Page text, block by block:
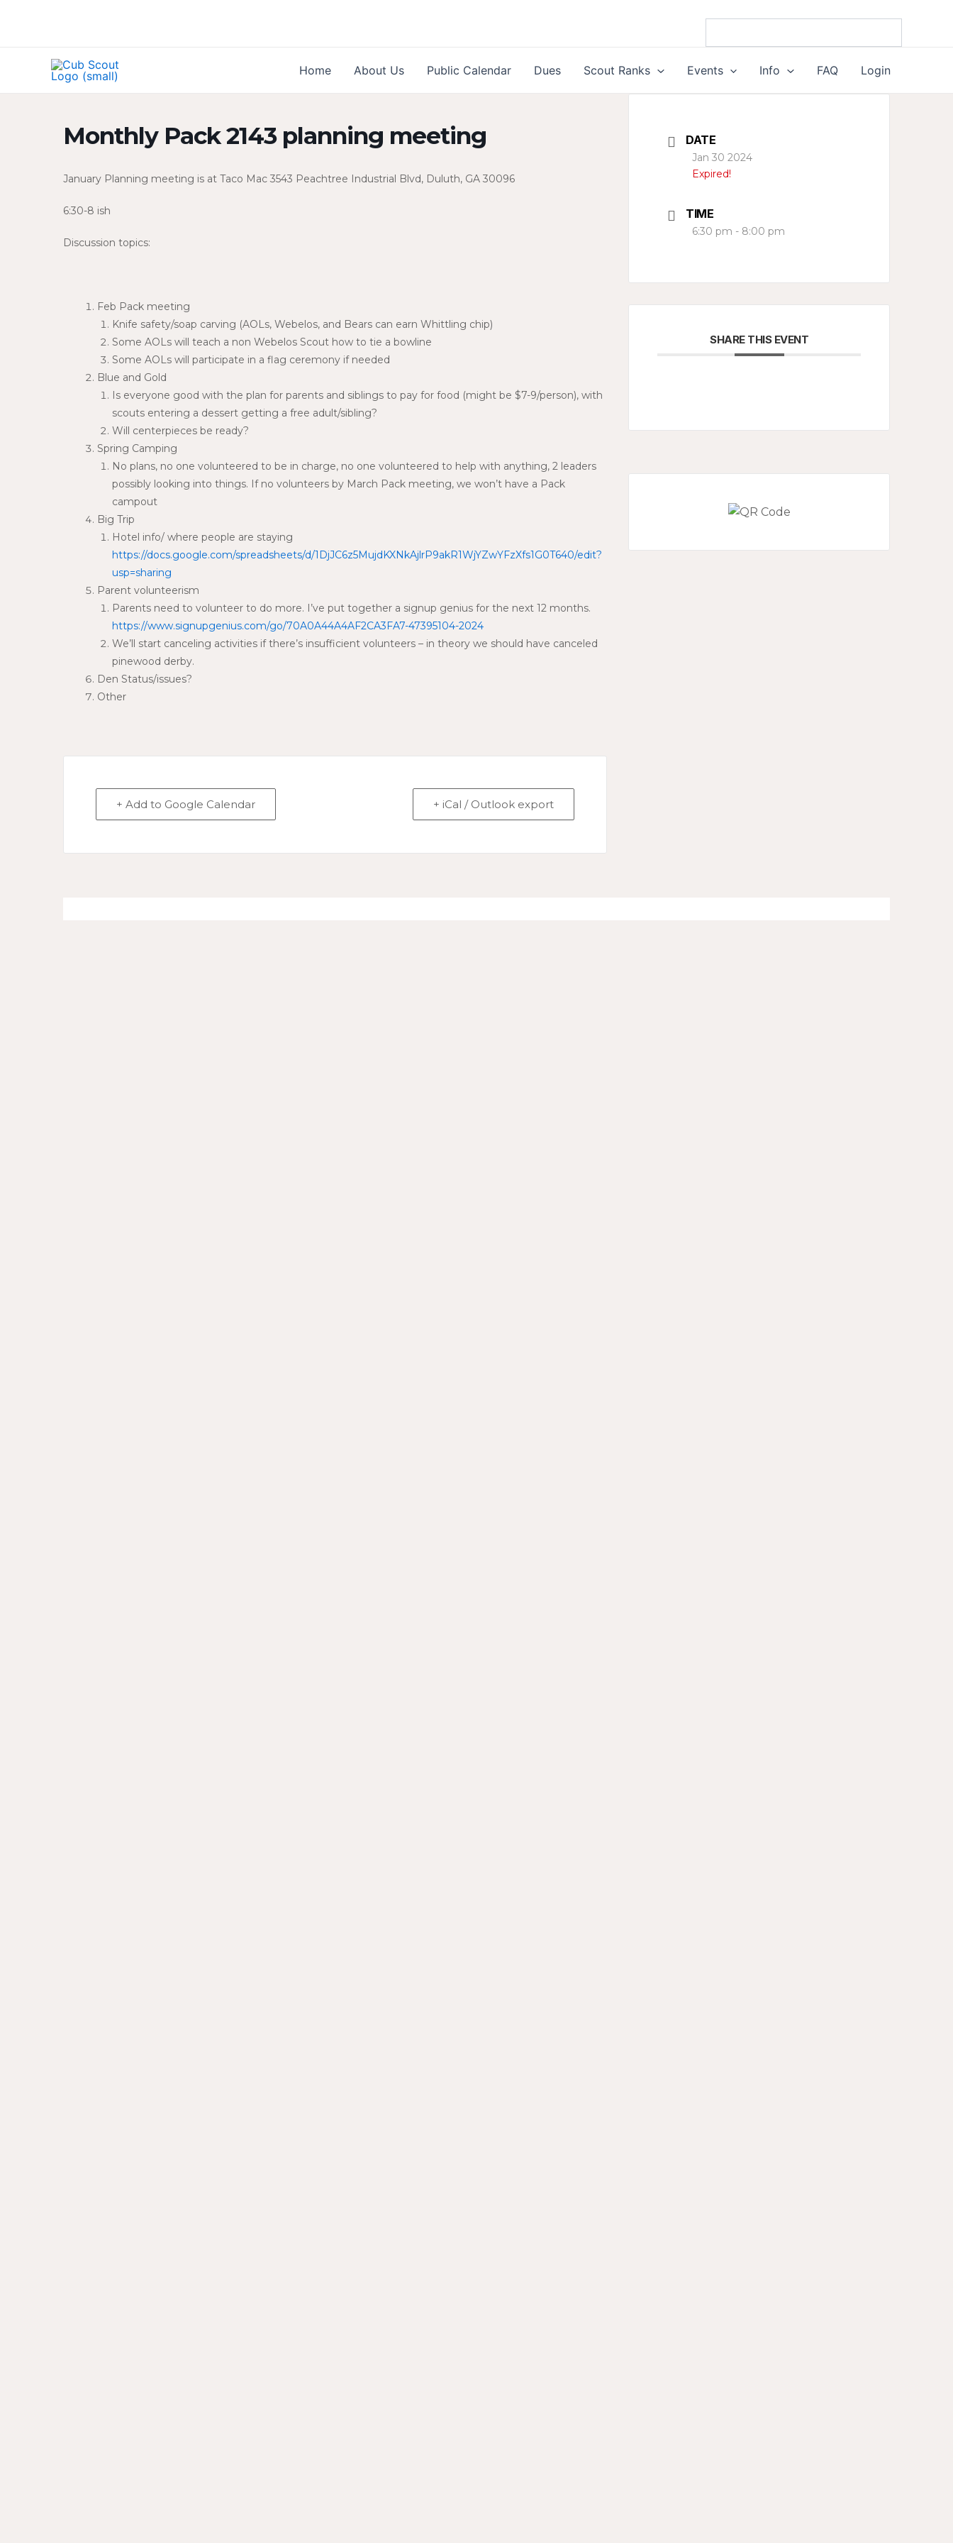
Home
About Us Public Calendar Dues Scout Ranks Events Info FAQ Login
Monthly Pack 2143 planning meeting
January Planning meeting is at Taco Mac 3543 Peachtree Industrial Blvd, Duluth, GA 30096
6:30-8 ish
Discussion topics:
Feb Pack meeting
Knife safety/soap carving (AOLs, Webelos, and Bears can earn Whittling chip)
Some AOLs will teach a non Webelos Scout how to tie a bowline
Some AOLs will participate in a flag ceremony if needed
Blue and Gold
Is everyone good with the plan for parents and siblings to pay for food (might be $7-9/person), with
scouts entering a dessert getting a free adult/sibling?
Will centerpieces be ready?
Spring Camping
No plans, no one volunteered to be in charge, no one volunteered to help with anything, 2 leaders
possibly looking into things. If no volunteers by March Pack meeting, we won’t have a Pack
campout
Big Trip
Hotel info/ where people are staying
https://docs.google.com/spreadsheets/d/1DjJC6z5MujdKXNkAjlrP9akR1WjYZwYFzXfs1G0T640/edit?
usp=sharing
Parent volunteerism
Parents need to volunteer to do more. I’ve put together a signup genius for the next 12 months.
https://www.signupgenius.com/go/70A0A44A4AF2CA3FA7-47395104-2024
We’ll start canceling activities if there’s insufficient volunteers – in theory we should have canceled
pinewood derby.
Den Status/issues?
Other
+ Add to Google Calendar + iCal / Outlook export
DATE
Jan 30 2024
Expired!
TIME
6:30 pm - 8:00 pm
SHARE THIS EVENT